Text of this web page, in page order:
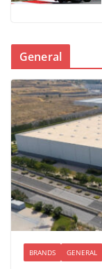
General
BRANDS GENERAL